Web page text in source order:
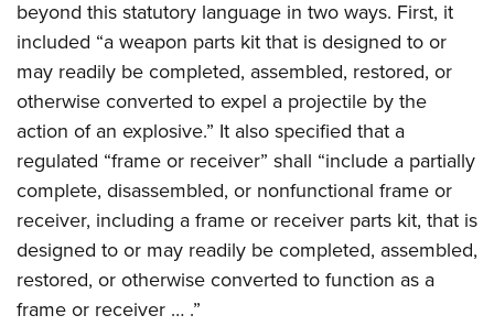
beyond this statutory language in two ways. First, it
included “a weapon parts kit that is designed to or
may readily be completed, assembled, restored, or
otherwise converted to expel a projectile by the
action of an explosive.” It also specified that a
regulated “frame or receiver” shall “include a partially
complete, disassembled, or nonfunctional frame or
receiver, including a frame or receiver parts kit, that is
designed to or may readily be completed, assembled,
restored, or otherwise converted to function as a
frame or receiver … .”